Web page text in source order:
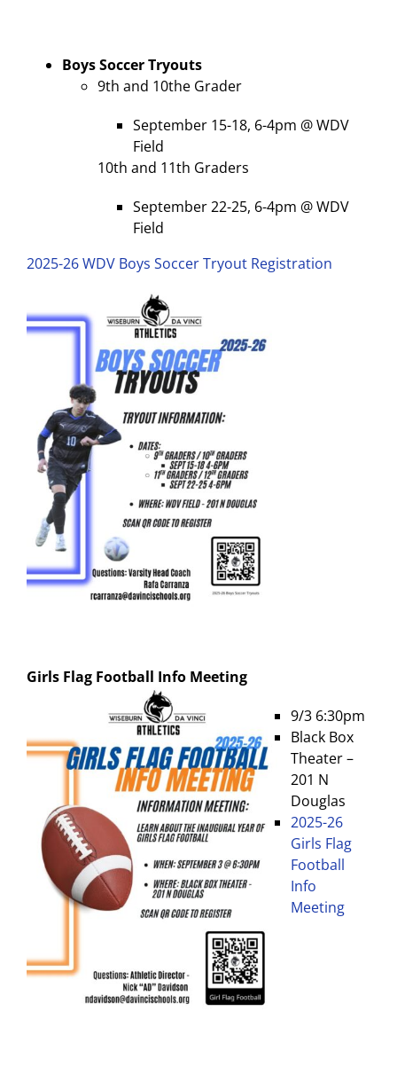
Boys Soccer Tryouts
9th and 10the Grader
September 15-18, 6-4pm @ WDV
Field
10th and 11th Graders
September 22-25, 6-4pm @ WDV
Field
2025-26 WDV Boys Soccer Tryout Registration
Girls Flag Football Info Meeting
9/3 6:30pm
Black Box
Theater –
201 N
Douglas
2025-26
Girls Flag
Football
Info
Meeting